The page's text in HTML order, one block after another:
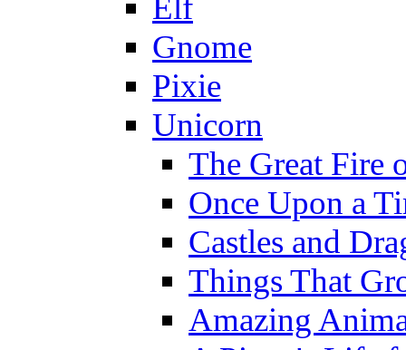
Elf
Gnome
Pixie
Unicorn
The Great Fire
Once Upon a
Castles and
Things That
Amazing